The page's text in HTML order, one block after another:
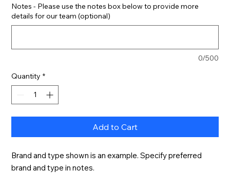
Notes - Please use the notes box below to provide more
details for our team (optional)
0/500
Quantity *
Add to Cart
Brand and type shown is an example. Specify preferred
brand and type in notes.